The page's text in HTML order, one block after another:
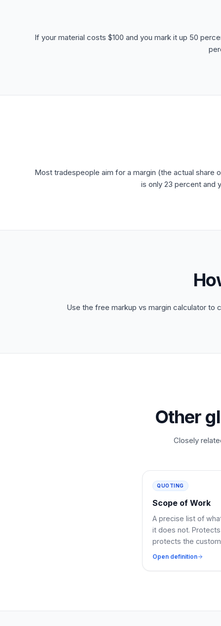
If your material costs $100 and you mark it up 50
Most tradespeople aim for a margin (the actual
is only 23 percent and
Use the free markup vs margin calculator
Other
Closely
QUOTING
Scope of Work
A precise list of
it does not.
protects the
Open definition